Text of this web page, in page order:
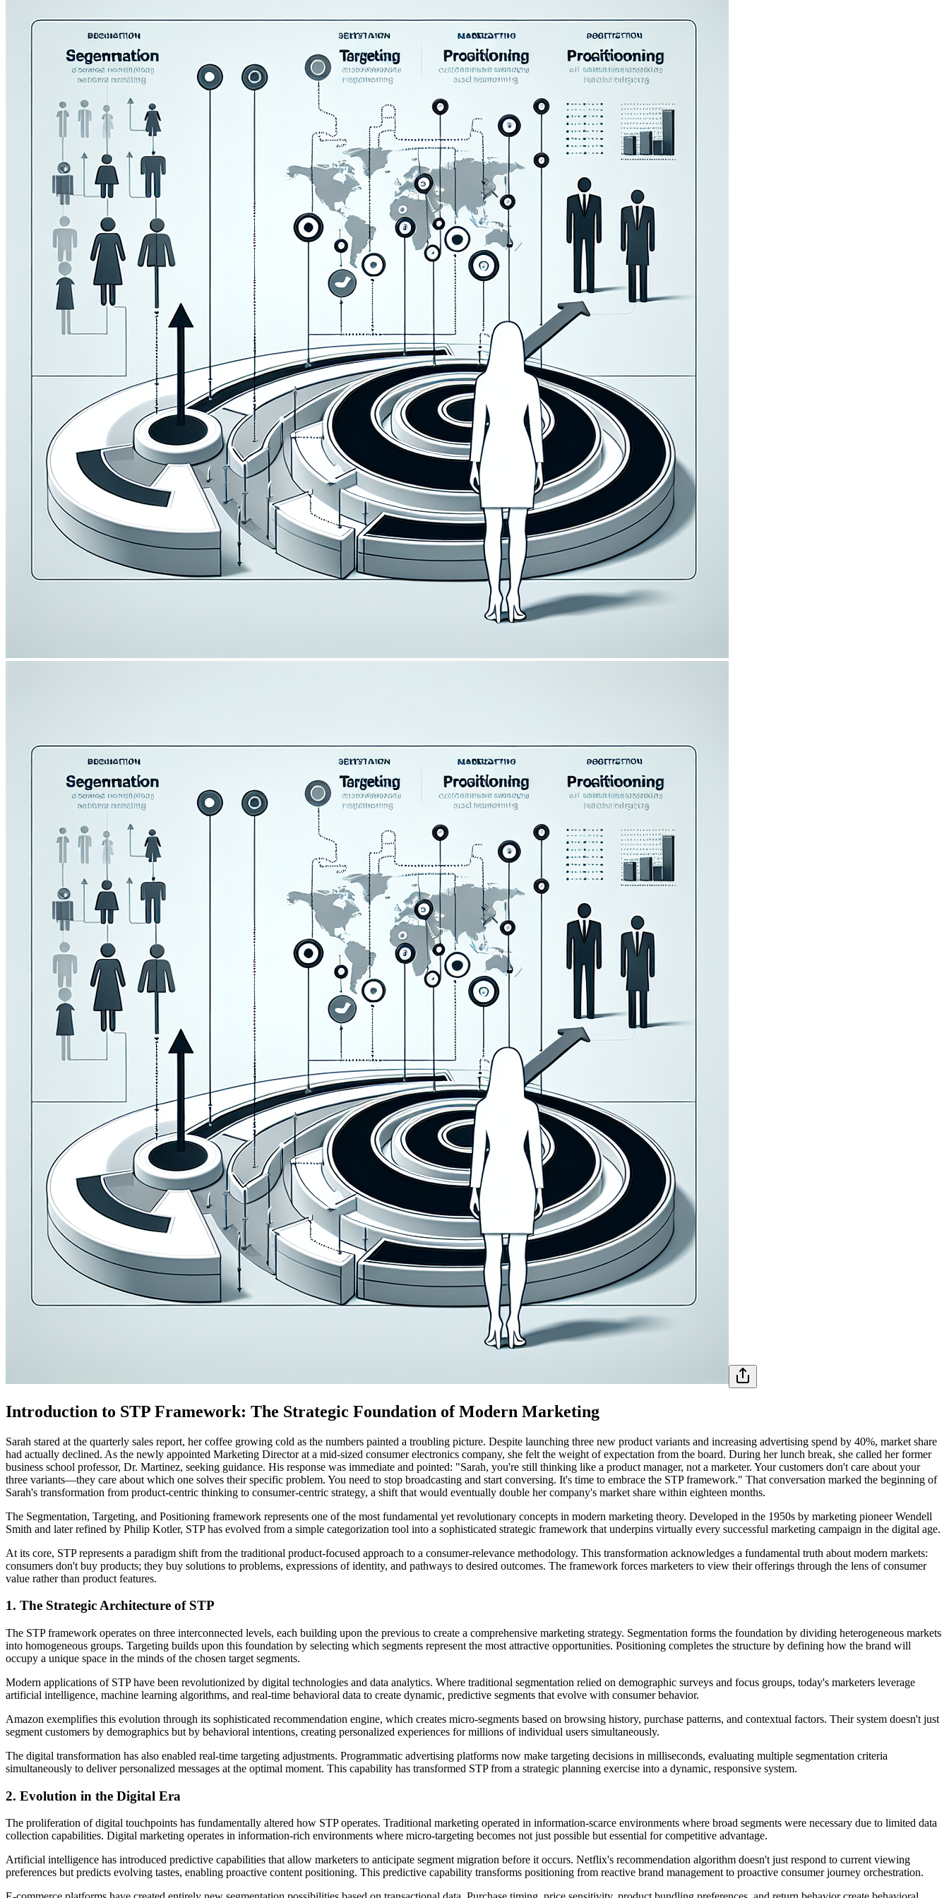
Introduction to STP Framework: The Strategic Foundation of Modern Marketing
Sarah stared at the quarterly sales report, her coffee growing cold as the numbers painted a troubling picture. Despite launching three new product variants and increasing advertising spend by 40%, market share
had actually declined. As the newly appointed Marketing Director at a mid-sized consumer electronics company, she felt the weight of expectation from the board. During her lunch break, she called her former
business school professor, Dr. Martinez, seeking guidance. His response was immediate and pointed: "Sarah, you're still thinking like a product manager, not a marketer. Your customers don't care about your
three variants—they care about which one solves their specific problem. You need to stop broadcasting and start conversing. It's time to embrace the STP framework." That conversation marked the beginning of
Sarah's transformation from product-centric thinking to consumer-centric strategy, a shift that would eventually double her company's market share within eighteen months.
The Segmentation, Targeting, and Positioning framework represents one of the most fundamental yet revolutionary concepts in modern marketing theory. Developed in the 1950s by marketing pioneer Wendell
Smith and later refined by Philip Kotler, STP has evolved from a simple categorization tool into a sophisticated strategic framework that underpins virtually every successful marketing campaign in the digital age.
At its core, STP represents a paradigm shift from the traditional product-focused approach to a consumer-relevance methodology. This transformation acknowledges a fundamental truth about modern markets:
consumers don't buy products; they buy solutions to problems, expressions of identity, and pathways to desired outcomes. The framework forces marketers to view their offerings through the lens of consumer
value rather than product features.
1. The Strategic Architecture of STP
The STP framework operates on three interconnected levels, each building upon the previous to create a comprehensive marketing strategy. Segmentation forms the foundation by dividing heterogeneous markets
into homogeneous groups. Targeting builds upon this foundation by selecting which segments represent the most attractive opportunities. Positioning completes the structure by defining how the brand will
occupy a unique space in the minds of the chosen target segments.
Modern applications of STP have been revolutionized by digital technologies and data analytics. Where traditional segmentation relied on demographic surveys and focus groups, today's marketers leverage
artificial intelligence, machine learning algorithms, and real-time behavioral data to create dynamic, predictive segments that evolve with consumer behavior.
Amazon exemplifies this evolution through its sophisticated recommendation engine, which creates micro-segments based on browsing history, purchase patterns, and contextual factors. Their system doesn't just
segment customers by demographics but by behavioral intentions, creating personalized experiences for millions of individual users simultaneously.
The digital transformation has also enabled real-time targeting adjustments. Programmatic advertising platforms now make targeting decisions in milliseconds, evaluating multiple segmentation criteria
simultaneously to deliver personalized messages at the optimal moment. This capability has transformed STP from a strategic planning exercise into a dynamic, responsive system.
2. Evolution in the Digital Era
The proliferation of digital touchpoints has fundamentally altered how STP operates. Traditional marketing operated in information-scarce environments where broad segments were necessary due to limited data
collection capabilities. Digital marketing operates in information-rich environments where micro-targeting becomes not just possible but essential for competitive advantage.
Artificial intelligence has introduced predictive capabilities that allow marketers to anticipate segment migration before it occurs. Netflix's recommendation algorithm doesn't just respond to current viewing
preferences but predicts evolving tastes, enabling proactive content positioning. This predictive capability transforms positioning from reactive brand management to proactive consumer journey orchestration.